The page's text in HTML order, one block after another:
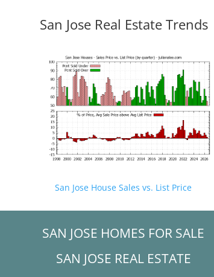
San Jose Real Estate Trends
San Jose House Sales vs. List Price
SAN JOSE HOMES FOR SALE
SAN JOSE REAL ESTATE